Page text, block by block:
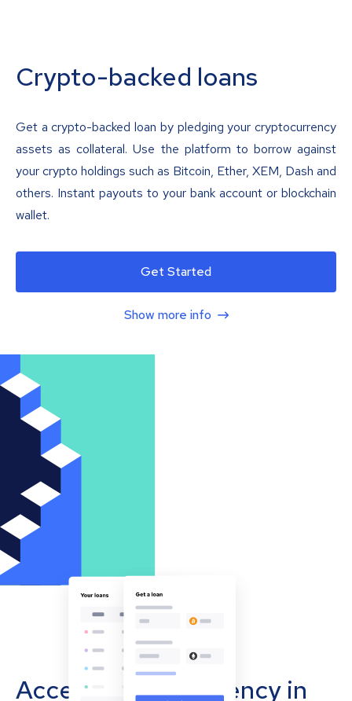
Crypto-backed loans
Get a crypto-backed loan by pledging your cryptocurrency
assets as collateral. Use the platform to borrow against
your crypto holdings such as Bitcoin, Ether, XEM, Dash and
others. Instant payouts to your bank account or blockchain
wallet.
Get Started
Show more info
Accept cryptocurrency in